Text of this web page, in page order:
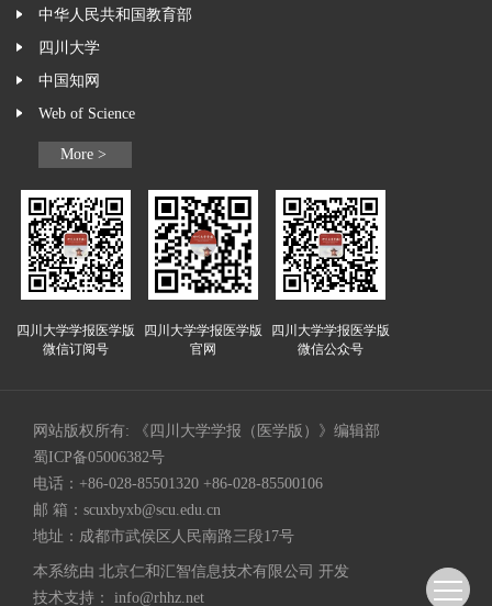
中华人民共和国教育部
四川大学
中国知网
Web of Science
More >
四川大学学报医学版
微信订阅号
四川大学学报医学版
官网
四川大学学报医学版
微信公众号
网站版权所有: 《四川大学学报（医学版）》编辑部
蜀ICP备05006382号
电话：+86-028-85501320 +86-028-85500106
邮 箱： scuxbyxb@scu.edu.cn
地址：成都市武侯区人民南路三段17号
本系统由 北京仁和汇智信息技术有限公司 开发
技术支持： info@rhhz.net